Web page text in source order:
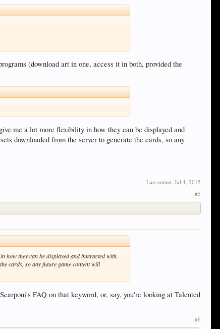
(download art in one, access it in both, provided the
me a lot more flexibility in how they can be displayed and
downloaded from the server to generate the cards, so any
Last edited: Jul 4, 2015
#5
how they can be displayed and interacted with.
cards, so any future game content will
FAQ on that keyword, or, say, you're looking at Talented
#6